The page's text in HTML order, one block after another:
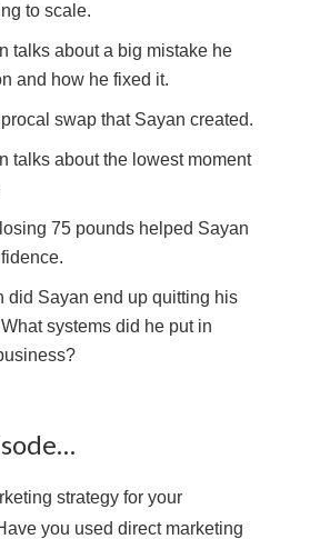
to scale.
talks about a big mistake he
and how he fixed it.
swap that Sayan created.
talks about the lowest moment
75 pounds helped Sayan
did Sayan end up quitting his
systems did he put in
strategy for your
you used direct marketing